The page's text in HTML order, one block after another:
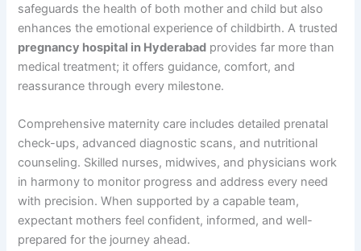
safeguards the health of both mother and child but also
enhances the emotional experience of childbirth. A trusted
pregnancy hospital in Hyderabad provides far more than
medical treatment; it offers guidance, comfort, and
reassurance through every milestone.
Comprehensive maternity care includes detailed prenatal
check-ups, advanced diagnostic scans, and nutritional
counseling. Skilled nurses, midwives, and physicians work
in harmony to monitor progress and address every need
with precision. When supported by a capable team,
expectant mothers feel confident, informed, and well-
prepared for the journey ahead.